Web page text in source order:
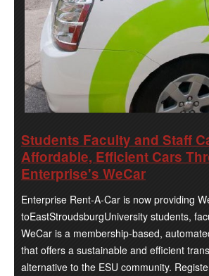
Students Faculty and Staff
Affordable, Efficient Cars
Enterprise's WeCar
Enterprise Rent-A-Car is now providing
toEastStroudsburgUniversity students,
WeCar is a membership-based,
that offers a sustainable and efficient
alternative to the ESU community.